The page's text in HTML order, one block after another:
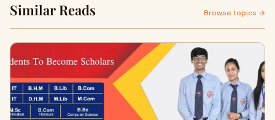
Similar Reads Browse topics →